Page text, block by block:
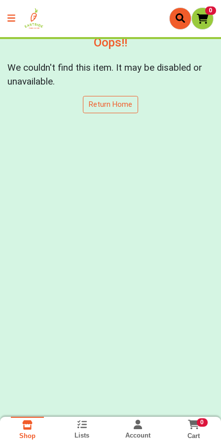
0
Oops!!
We couldn't find this item. It may be disabled or
unavailable.
Return Home
Shop Lists Account
0
Cart